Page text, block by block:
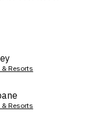
Resorts
Resorts